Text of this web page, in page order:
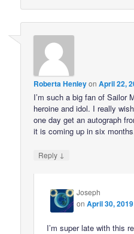
Roberta HenleyonApril 22,
I’m such a big fan of Sailor
heroine and idol. I really
one day get an autograph
it is coming up in six
Reply ↓
Joseph
onApril 30,
I’m super late with this